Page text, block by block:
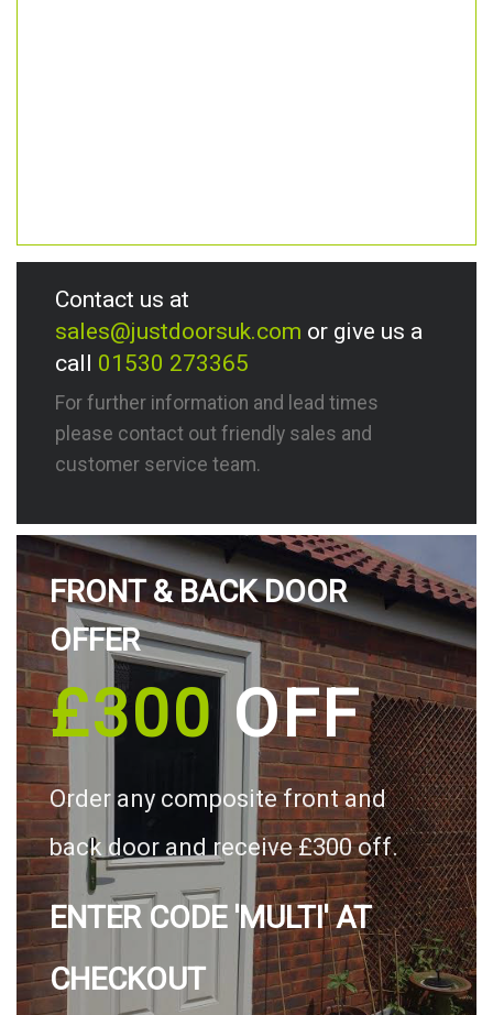
Contact us at
sales@justdoorsuk.com or give us a
call 01530 273365
For further information and lead times
please contact out friendly sales and
customer service team.
FRONT & BACK DOOR
OFFER
£300OFF
Order any composite front and
back door and receive £300 off.
ENTER CODE 'MULTI' AT
CHECKOUT